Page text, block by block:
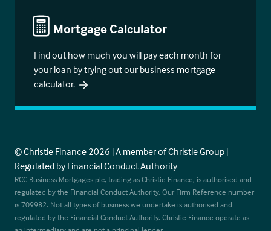
Mortgage Calculator
Find out how much you will pay each month for
your loan by trying out our business mortgage
calculator.
© Christie Finance 2026 | A member of Christie Group |
Regulated by Financial Conduct Authority
RCC Business Mortgages plc, trading as Christie Finance, is authorised and
regulated by the Financial Conduct Authority. Our Firm Reference number
is 709982. Not all types of business we undertake is authorised and
regulated by the Financial Conduct Authority. Christie Finance operate as